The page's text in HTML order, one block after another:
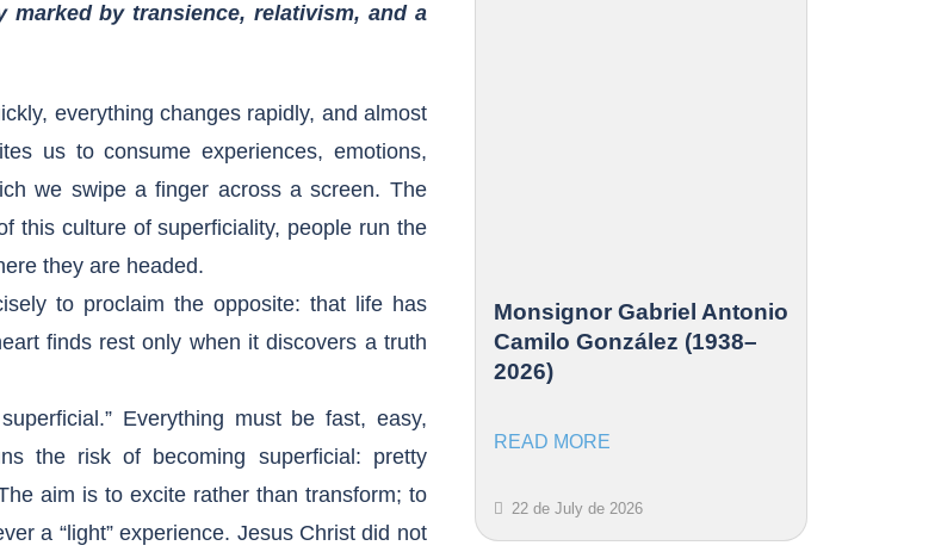
by transience, relativism, and a
everything changes rapidly, and almost
us to consume experiences, emotions,
we swipe a finger across a screen. The
this culture of superficiality, people run the
they are headed.
to proclaim the opposite: that life has
finds rest only when it discovers a truth
Everything must be fast, easy,
the risk of becoming superficial: pretty
aim is to excite rather than transform; to
a “light” experience. Jesus Christ did not
Monsignor Gabriel Antonio
Camilo González (1938–
2026)
READ MORE
22 de July de 2026